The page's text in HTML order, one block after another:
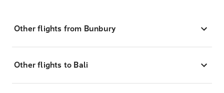
Other flights from Bunbury
Other flights to Bali